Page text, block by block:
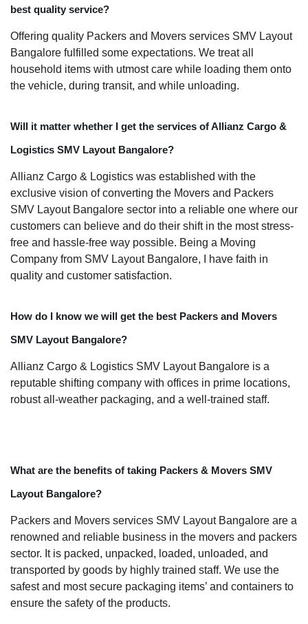
best quality service?
Offering quality Packers and Movers services SMV Layout
Bangalore fulfilled some expectations. We treat all
household items with utmost care while loading them onto
the vehicle, during transit, and while unloading.
Will it matter whether I get the services of Allianz Cargo &
Logistics SMV Layout Bangalore?
Allianz Cargo & Logistics was established with the
exclusive vision of converting the Movers and Packers
SMV Layout Bangalore sector into a reliable one where our
customers can believe and do their shift in the most stress-
free and hassle-free way possible. Being a Moving
Company from SMV Layout Bangalore, I have faith in
quality and customer satisfaction.
How do I know we will get the best Packers and Movers
SMV Layout Bangalore?
Allianz Cargo & Logistics SMV Layout Bangalore is a
reputable shifting company with offices in prime locations,
robust all-weather packaging, and a well-trained staff.
What are the benefits of taking Packers & Movers SMV
Layout Bangalore?
Packers and Movers services SMV Layout Bangalore are a
renowned and reliable business in the movers and packers
sector. It is packed, unpacked, loaded, unloaded, and
transported by goods by highly trained staff. We use the
safest and most secure packaging items’ and containers to
ensure the safety of the products.